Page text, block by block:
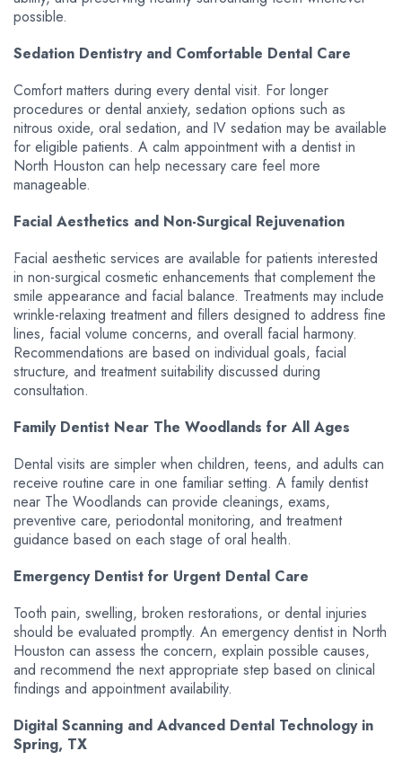
possible.
Sedation Dentistry and Comfortable Dental Care
Comfort matters during every dental visit. For longer
procedures or dental anxiety, sedation options such as
nitrous oxide, oral sedation, and IV sedation may be available
for eligible patients. A calm appointment with a dentist in
North Houston can help necessary care feel more
manageable.
Facial Aesthetics and Non-Surgical Rejuvenation
Facial aesthetic services are available for patients interested
in non-surgical cosmetic enhancements that complement the
smile appearance and facial balance. Treatments may include
wrinkle-relaxing treatment and fillers designed to address fine
lines, facial volume concerns, and overall facial harmony.
Recommendations are based on individual goals, facial
structure, and treatment suitability discussed during
consultation.
Family Dentist Near The Woodlands for All Ages
Dental visits are simpler when children, teens, and adults can
receive routine care in one familiar setting. A family dentist
near The Woodlands can provide cleanings, exams,
preventive care, periodontal monitoring, and treatment
guidance based on each stage of oral health.
Emergency Dentist for Urgent Dental Care
Tooth pain, swelling, broken restorations, or dental injuries
should be evaluated promptly. An emergency dentist in North
Houston can assess the concern, explain possible causes,
and recommend the next appropriate step based on clinical
findings and appointment availability.
Digital Scanning and Advanced Dental Technology in
Spring, TX